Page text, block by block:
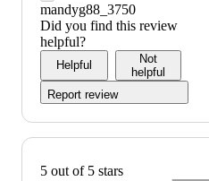
mandyg88_3750
Did you find this review
helpful?
Helpful
Not
helpful
Report review
5 out of 5 stars